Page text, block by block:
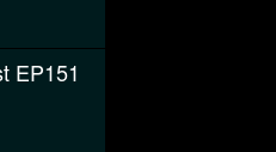
EP151